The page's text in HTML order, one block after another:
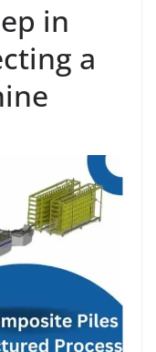
in
a